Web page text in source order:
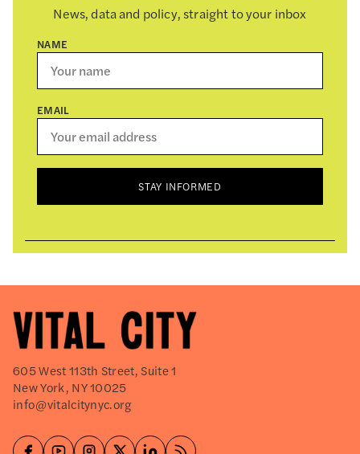
News, data and policy, straight to your inbox
NAME
EMAIL
STAY INFORMED
605 West 113th Street, Suite 1
New York, NY 10025
info@vitalcitynyc.org